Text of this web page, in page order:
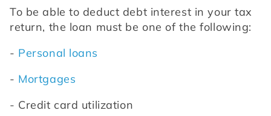
To be able to deduct debt interest in your tax
return, the loan must be one of the following:
- Personal loans
- Mortgages
- Credit card utilization